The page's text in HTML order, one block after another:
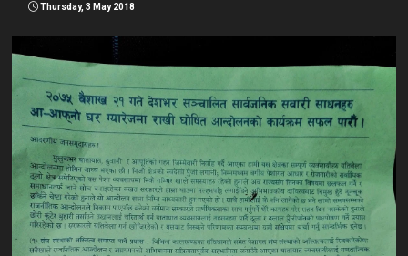
Thursday, 3 May 2018